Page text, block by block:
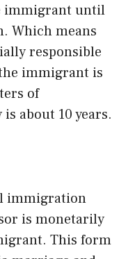
immigrant until
Which means
responsible
immigrant is
of
about 10 years.
immigration
is monetarily
This form